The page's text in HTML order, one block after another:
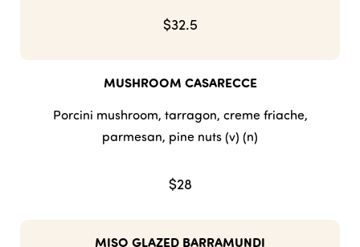
$32.5
MUSHROOM CASARECCE
Porcini mushroom, tarragon, creme friache,
parmesan, pine nuts (v) (n)
$28
MISO GLAZED BARRAMUNDI